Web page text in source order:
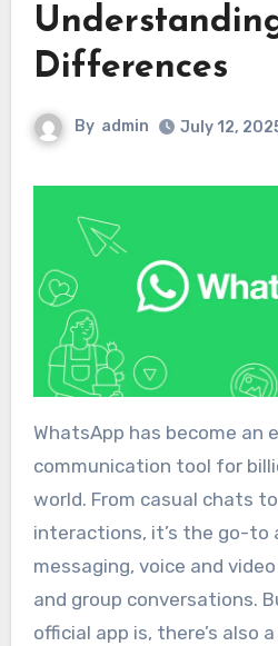
Differences
By admin July 12,
WhatsApp has become an essential
communication tool for
world. From casual chats
interactions, it’s the go-to
messaging, voice and
and group conversations.
official app is, there’s also